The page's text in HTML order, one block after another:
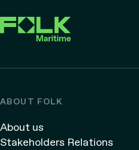
ABOUT FOLK
About us
Stakeholders Relations